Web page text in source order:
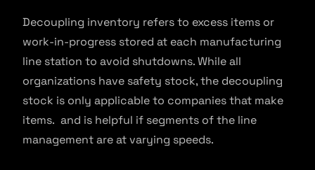
Decoupling inventory refers to excess items or
work-in-progress stored at each manufacturing
line station to avoid shutdowns. While all
organizations have safety stock, the decoupling
stock is only applicable to companies that make
items. and is helpful if segments of the line
management are at varying speeds.